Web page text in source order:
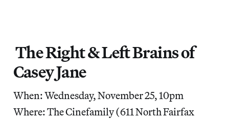
The Right & Left Brains of
Casey Jane
When: Wednesday, November 25, 10pm
Where: The Cinefamily (611 North Fairfax